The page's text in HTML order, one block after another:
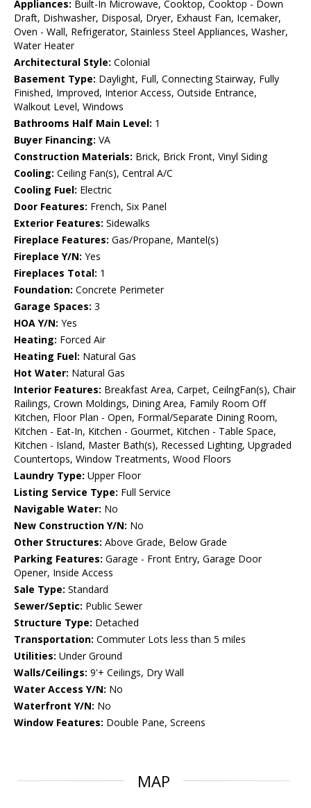
Appliances: Built-In Microwave, Cooktop, Cooktop - Down
Draft, Dishwasher, Disposal, Dryer, Exhaust Fan, Icemaker,
Oven - Wall, Refrigerator, Stainless Steel Appliances, Washer,
Water Heater
Architectural Style: Colonial
Basement Type: Daylight, Full, Connecting Stairway, Fully
Finished, Improved, Interior Access, Outside Entrance,
Walkout Level, Windows
Bathrooms Half Main Level: 1
Buyer Financing: VA
Construction Materials: Brick, Brick Front, Vinyl Siding
Cooling: Ceiling Fan(s), Central A/C
Cooling Fuel: Electric
Door Features: French, Six Panel
Exterior Features: Sidewalks
Fireplace Features: Gas/Propane, Mantel(s)
Fireplace Y/N: Yes
Fireplaces Total: 1
Foundation: Concrete Perimeter
Garage Spaces: 3
HOA Y/N: Yes
Heating: Forced Air
Heating Fuel: Natural Gas
Hot Water: Natural Gas
Interior Features: Breakfast Area, Carpet, CeilngFan(s), Chair
Railings, Crown Moldings, Dining Area, Family Room Off
Kitchen, Floor Plan - Open, Formal/Separate Dining Room,
Kitchen - Eat-In, Kitchen - Gourmet, Kitchen - Table Space,
Kitchen - Island, Master Bath(s), Recessed Lighting, Upgraded
Countertops, Window Treatments, Wood Floors
Laundry Type: Upper Floor
Listing Service Type: Full Service
Navigable Water: No
New Construction Y/N: No
Other Structures: Above Grade, Below Grade
Parking Features: Garage - Front Entry, Garage Door
Opener, Inside Access
Sale Type: Standard
Sewer/Septic: Public Sewer
Structure Type: Detached
Transportation: Commuter Lots less than 5 miles
Utilities: Under Ground
Walls/Ceilings: 9'+ Ceilings, Dry Wall
Water Access Y/N: No
Waterfront Y/N: No
Window Features: Double Pane, Screens
MAP